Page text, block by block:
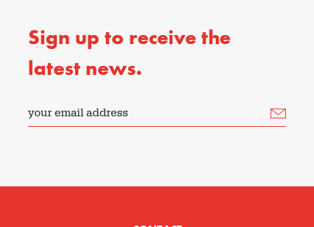
Sign up to receive the
latest news.
your email address